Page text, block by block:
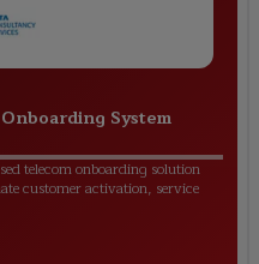
System
telecom onboarding solution
customer activation, service